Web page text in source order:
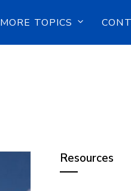
MORE TOPICS
Resources